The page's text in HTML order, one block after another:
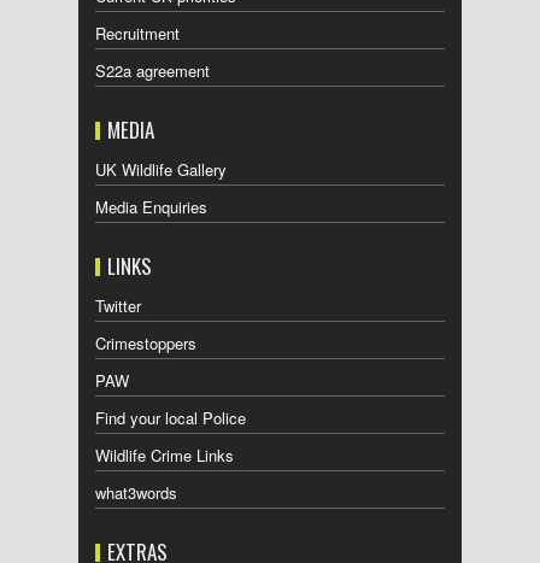
Recruitment
S22a agreement
MEDIA
UK Wildlife Gallery
Media Enquiries
LINKS
Twitter
Crimestoppers
PAW
Find your local Police
Wildlife Crime Links
what3words
EXTRAS